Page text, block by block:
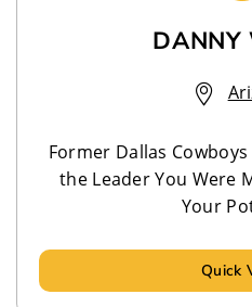
DANNY
Former Dallas
the Leader You Were
Your
Quick